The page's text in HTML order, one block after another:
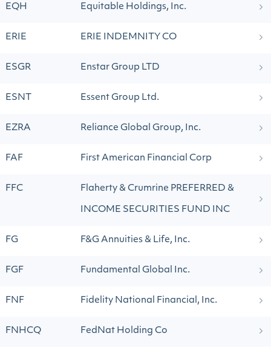
EQH Equitable Holdings, Inc.
ERIE ERIE INDEMNITY CO
ESGR Enstar Group LTD
ESNT Essent Group Ltd.
EZRA Reliance Global Group, Inc.
FAF First American Financial Corp
FFC Flaherty & Crumrine PREFERRED &
INCOME SECURITIES FUND INC
FG F&G Annuities & Life, Inc.
FGF Fundamental Global Inc.
FNF Fidelity National Financial, Inc.
FNHCQ FedNat Holding Co